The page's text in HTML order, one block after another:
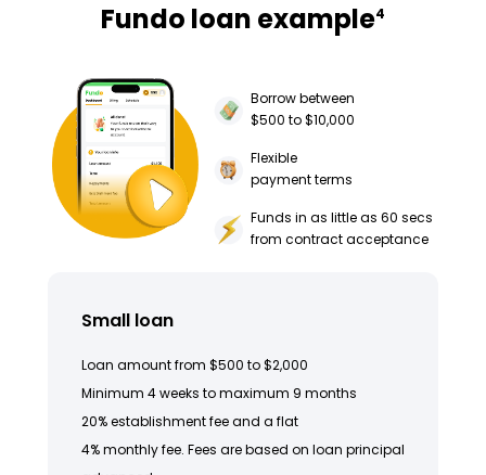
Fundo loan example4
Borrow between
$500 to $10,000
Flexible
payment terms
Funds in as little as 60 secs
from contract acceptance
Small loan
Loan amount from $500 to $2,000
Minimum 4 weeks to maximum 9 months
20% establishment fee and a flat
4% monthly fee. Fees are based on loan principal